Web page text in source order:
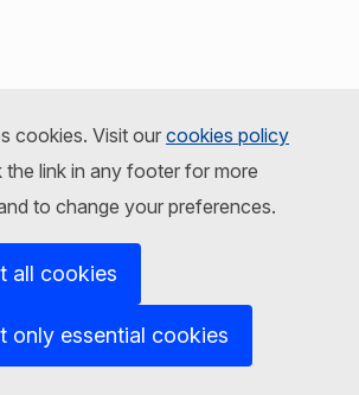
cookies. Visit ourcookies policy
the link in any footer for more
to change your preferences.
all cookies
only essential cookies